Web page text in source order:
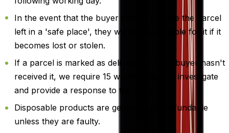
In the event that the buyer selects to have the parcel
left in a 'safe place', they will be responsible for it if it
becomes lost or stolen.
If a parcel is marked as delivered but the buyer hasn't
received it, we require 15 working days to investigate
and provide a response to the buyer.
Disposable products are generally not refundable
unless they are faulty.